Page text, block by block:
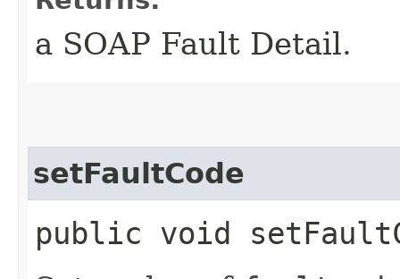
a SOAP Fault Detail.
setFaultCode
public void